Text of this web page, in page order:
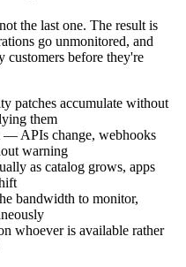
the last one. The result is
go unmonitored, and
customers before they're
patches accumulate without
them
APIs change, webhooks
warning
as catalog grows, apps
bandwidth to monitor,
whoever is available rather